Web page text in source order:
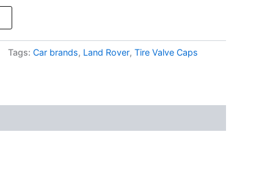
Tags: Car brands, Land Rover, Tire Valve Caps